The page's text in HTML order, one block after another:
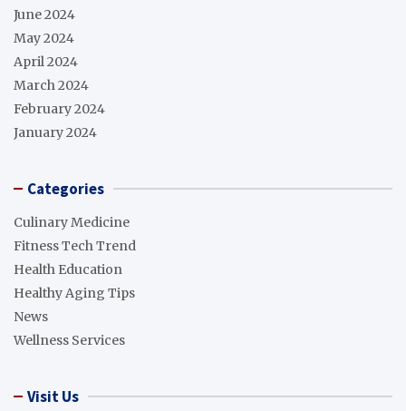
June 2024
May 2024
April 2024
March 2024
February 2024
January 2024
Categories
Culinary Medicine
Fitness Tech Trend
Health Education
Healthy Aging Tips
News
Wellness Services
Visit Us